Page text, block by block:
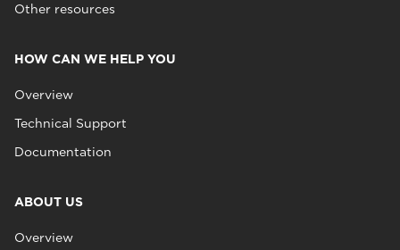
Other resources
HOW CAN WE HELP YOU
Overview
Technical Support
Documentation
ABOUT US
Overview